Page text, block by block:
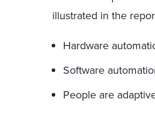
illustrated in the
Hardware
Software
People are